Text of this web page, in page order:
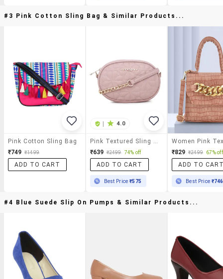
#3 Pink Cotton Sling Bag & Similar Products...
Pink Cotton Sling Bag
₹749 ₹1499
ADD TO CART
| 4.0
Pink Textured Sling Bag
₹639 ₹2499 74% off
ADD TO CART
Best Price₹575
₹829 ₹2499 67% off
ADD TO
Best Price ₹746
#4 Blue Suede Slip On Pumps & Similar Products...